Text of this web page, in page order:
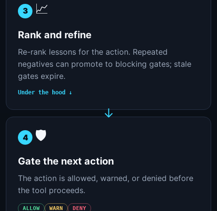
3 📈
Rank and refine
Re-rank lessons for the action. Repeated
negatives can promote to blocking gates; stale
gates expire.
Under the hood ↓
4 🛡️
Gate the next action
The action is allowed, warned, or denied before
the tool proceeds.
ALLOW WARN DENY